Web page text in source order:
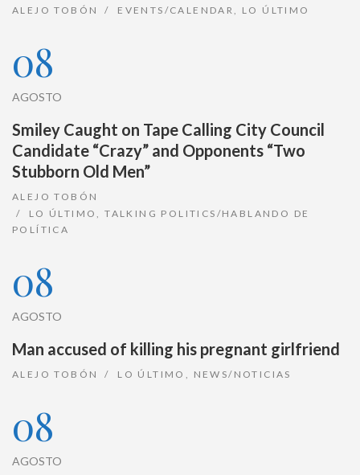
ALEJO TOBÓN EVENTS/CALENDAR, LO ÚLTIMO
08
AGOSTO
Smiley Caught on Tape Calling City Council
Candidate “Crazy” and Opponents “Two
Stubborn Old Men”
ALEJO TOBÓN
LO ÚLTIMO,TALKING POLITICS/HABLANDO DE
POLÍTICA
08
AGOSTO
Man accused of killing his pregnant girlfriend
ALEJO TOBÓN LO ÚLTIMO , NEWS/NOTICIAS
08
AGOSTO